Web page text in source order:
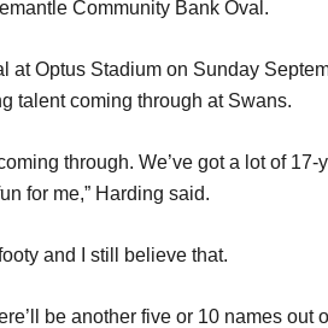
Community Bank Oval.
at Optus Stadium on Sunday
talent coming through at Swans.
through. We’ve got a lot of 17-
for me,” Harding said.
and I still believe that.
be another five or 10 names out